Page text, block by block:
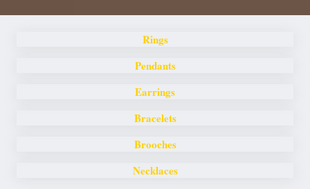
Rings
Pendants
Earrings
Bracelets
Brooches
Necklaces